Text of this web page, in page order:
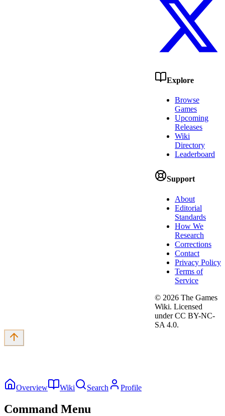
Explore
Browse
Games
Upcoming
Releases
Wiki
Directory
Leaderboard
Support
About
Editorial
Standards
How We
Research
Corrections
Contact
Privacy Policy
Terms of
Service
© 2026 The Games
Wiki. Licensed
under CC BY-NC-
SA 4.0.
Overview Wiki Search Profile
Command Menu